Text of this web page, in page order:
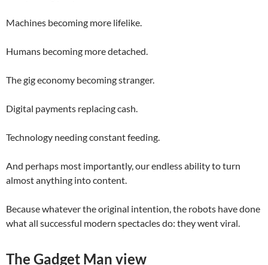
Machines becoming more lifelike.
Humans becoming more detached.
The gig economy becoming stranger.
Digital payments replacing cash.
Technology needing constant feeding.
And perhaps most importantly, our endless ability to turn
almost anything into content.
Because whatever the original intention, the robots have done
what all successful modern spectacles do: they went viral.
The Gadget Man view